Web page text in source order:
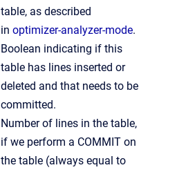
table, as described
in optimizer-analyzer-mode.
Boolean indicating if this
table has lines inserted or
deleted and that needs to be
committed.
Number of lines in the table,
if we perform a COMMIT on
the table (always equal to